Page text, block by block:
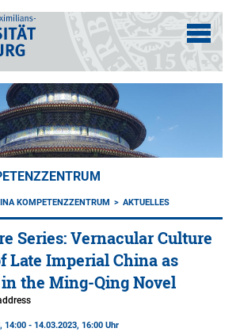
KOMPETENZZENTRUM AKTUELLES
Series: Vernacular Culture
Late Imperial China as
the Ming-Qing Novel
14:00 - 14.03.2023, 16:00 Uhr